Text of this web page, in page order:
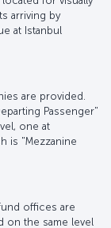
arriving by
at Istanbul
are provided.
Passenger"
one at
is "Mezzanine
offices are
on the same level